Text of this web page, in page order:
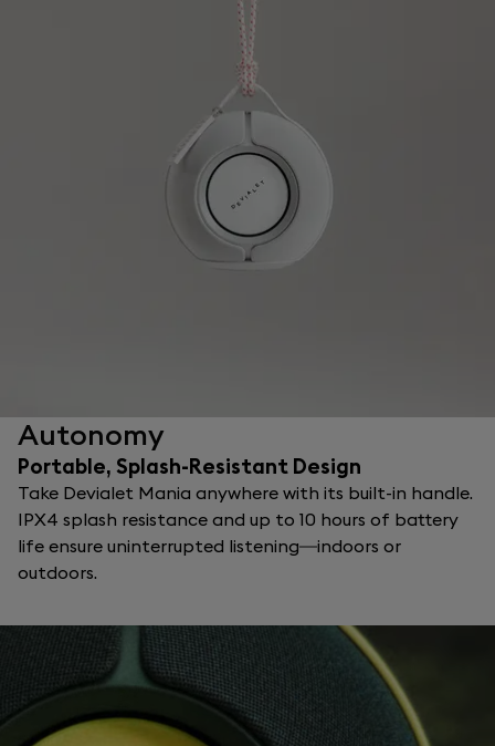
Autonomy
Portable, Splash-Resistant Design
Take Devialet Mania anywhere with its built-in handle.
IPX4 splash resistance and up to 10 hours of battery
life ensure uninterrupted listening—indoors or
outdoors.